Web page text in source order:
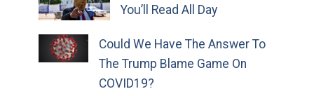
You’ll Read All Day
Could We Have The Answer To
The Trump Blame Game On
COVID19?